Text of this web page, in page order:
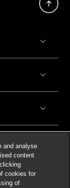
and analyse
content
cookies for
of